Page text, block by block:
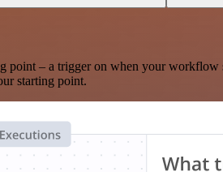
– a trigger on when your workflow
starting point.